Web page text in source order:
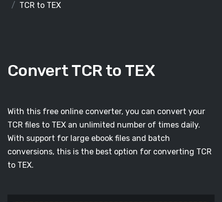
TCR to TEX
Convert TCR to TEX
With this free online converter, you can convert your
TCR files to TEX an unlimited number of times daily.
With support for large ebook files and batch
conversions, this is the best option for converting TCR
to TEX.